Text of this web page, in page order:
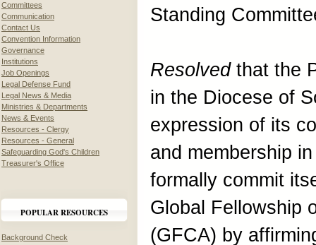
Committees
Communication
Contact Us
Convention Information
Governance
Institutions
Job Openings
Legal Defense Fund
Legal News & Media
Ministries & Departments
News & Events
Resources - Clergy
Resources - General
Safeguarding God's Children
Treasurer's Office
POPULAR RESOURCES
Background Check
Standing
Resolvedthat the
in the Diocese of
expression of its
and membership
formally commit
Global Fellowship
(GFCA) by